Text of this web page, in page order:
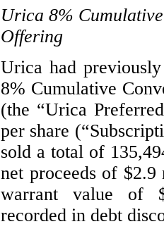
Urica 8%
Offering
Urica had
8% Cumulative
(the “Urica
per share
sold a total of
net proceeds of
warrant value of
recorded in debt